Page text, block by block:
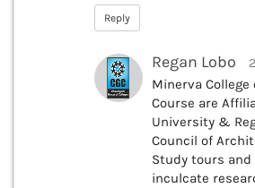
Reply
Regan Lobo
Minerva
Course are
University &
Council of
Study tours
inculcate